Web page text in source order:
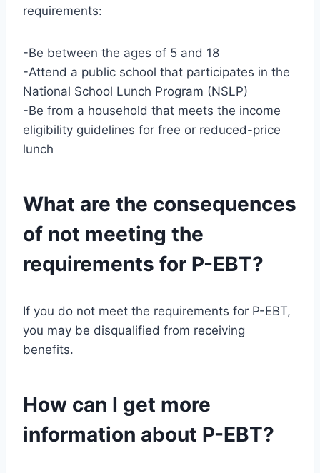
requirements:
-Be between the ages of 5 and 18
-Attend a public school that participates in the
National School Lunch Program (NSLP)
-Be from a household that meets the income
eligibility guidelines for free or reduced-price
lunch
What are the consequences
of not meeting the
requirements for P-EBT?
If you do not meet the requirements for P-EBT,
you may be disqualified from receiving
benefits.
How can I get more
information about P-EBT?